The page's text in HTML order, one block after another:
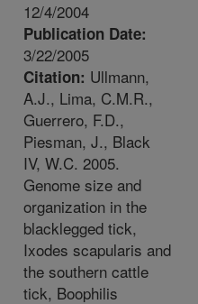
12/4/2004
Publication Date:
3/22/2005
Citation: Ullmann,
A.J., Lima, C.M.R.,
Guerrero, F.D.,
Piesman, J., Black
IV, W.C. 2005.
Genome size and
organization in the
blacklegged tick,
Ixodes scapularis and
the southern cattle
tick, Boophilis